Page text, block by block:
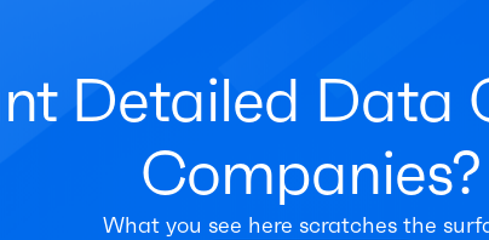
Detailed Data
Companies?
What you see here scratches the